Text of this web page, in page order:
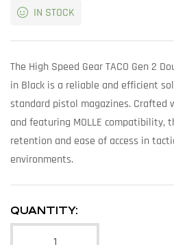
IN STOCK
The High Speed Gear TACO Gen 2
in Black is a reliable and efficient
standard pistol magazines. Crafted
and featuring MOLLE compatibility,
retention and ease of access in
environments.
QUANTITY: